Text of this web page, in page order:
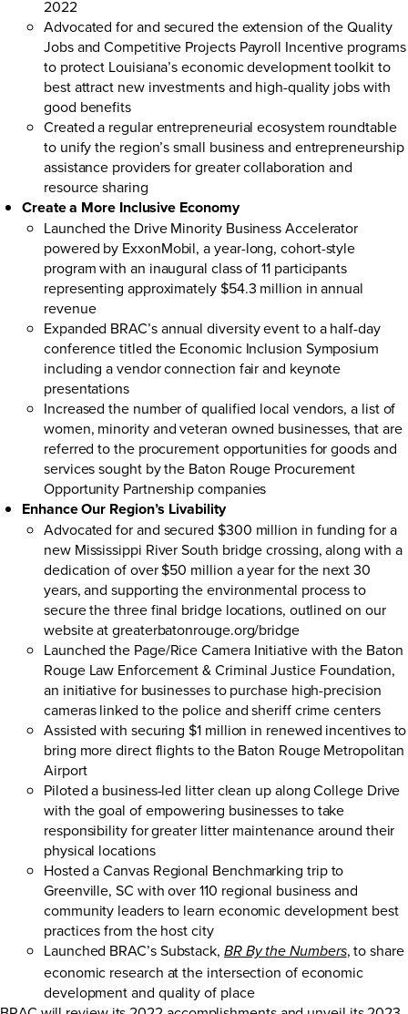
2022
Advocated for and secured the extension of the Quality
Jobs and Competitive Projects Payroll Incentive programs
to protect Louisiana’s economic development toolkit to
best attract new investments and high-quality jobs with
good benefits
Created a regular entrepreneurial ecosystem roundtable
to unify the region’s small business and entrepreneurship
assistance providers for greater collaboration and
resource sharing
Create a More Inclusive Economy
Launched the Drive Minority Business Accelerator
powered by ExxonMobil, a year-long, cohort-style
program with an inaugural class of 11 participants
representing approximately $54.3 million in annual
revenue
Expanded BRAC’s annual diversity event to a half-day
conference titled the Economic Inclusion Symposium
including a vendor connection fair and keynote
presentations
Increased the number of qualified local vendors, a list of
women, minority and veteran owned businesses, that are
referred to the procurement opportunities for goods and
services sought by the Baton Rouge Procurement
Opportunity Partnership companies
Enhance Our Region’s Livability
Advocated for and secured $300 million in funding for a
new Mississippi River South bridge crossing, along with a
dedication of over $50 million a year for the next 30
years, and supporting the environmental process to
secure the three final bridge locations, outlined on our
website atgreaterbatonrouge.org/bridge
Launched the Page/Rice Camera Initiativewith the Baton
Rouge Law Enforcement & Criminal Justice Foundation,
an initiative for businesses to purchase high-precision
cameras linked to the police and sheriff crime centers
Assisted with securing $1 million in renewed incentives to
bring more direct flights to the Baton Rouge Metropolitan
Airport
Piloted a business-led litter clean up along College Drive
with the goal of empowering businesses to take
responsibility for greater litter maintenance around their
physical locations
Hosted a Canvas Regional Benchmarking trip to
Greenville, SC with over 110 regional business and
community leaders to learn economic development best
practices from the host city
Launched BRAC’s Substack, BR By the Numbers, to share
economic research at the intersection of economic
development and quality of place